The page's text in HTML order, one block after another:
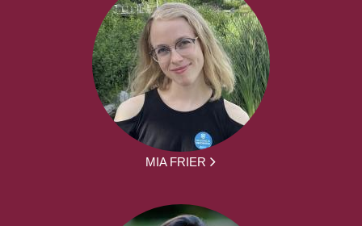
MIA FRIER